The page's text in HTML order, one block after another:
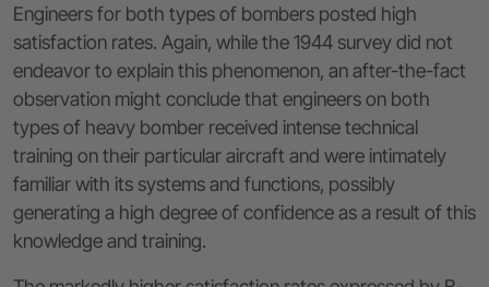
Engineers for both types of bombers posted high
satisfaction rates. Again, while the 1944 survey did not
endeavor to explain this phenomenon, an after-the-fact
observation might conclude that engineers on both
types of heavy bomber received intense technical
training on their particular aircraft and were intimately
familiar with its systems and functions, possibly
generating a high degree of confidence as a result of this
knowledge and training.